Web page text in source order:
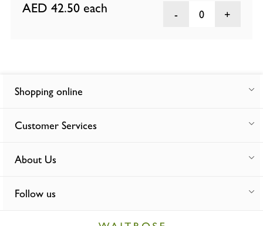
AED 42.50 each 0
Shopping online
Customer Services
About Us
Follow us